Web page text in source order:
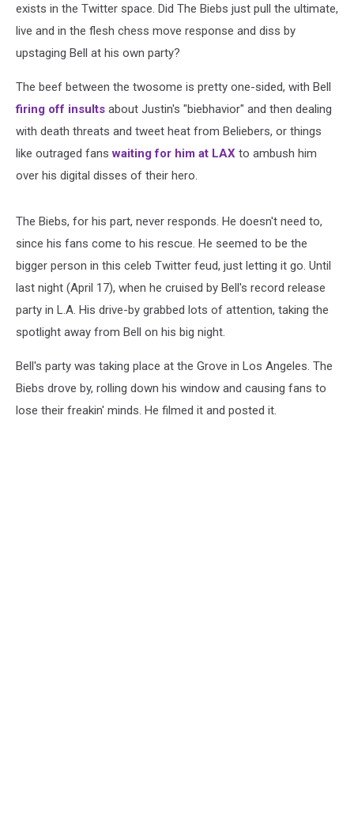
exists in the Twitter space. Did The Biebs just pull the ultimate,
live and in the flesh chess move response and diss by
upstaging Bell at his own party?
The beef between the twosome is pretty one-sided, with Bell
firing off insults about Justin's "biebhavior" and then dealing
with death threats and tweet heat from Beliebers, or things
like outraged fanswaiting for him at LAX to ambush him
over his digital disses of their hero.
The Biebs, for his part, never responds. He doesn't need to,
since his fans come to his rescue. He seemed to be the
bigger person in this celeb Twitter feud, just letting it go. Until
last night (April 17), when he cruised by Bell's record release
party in L.A. His drive-by grabbed lots of attention, taking the
spotlight away from Bell on his big night.
Bell's party was taking place at the Grove in Los Angeles. The
Biebs drove by, rolling down his window and causing fans to
lose their freakin' minds. He filmed it and posted it.